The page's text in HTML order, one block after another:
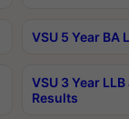
VSU 5 Year BA
VSU 3 Year
Results